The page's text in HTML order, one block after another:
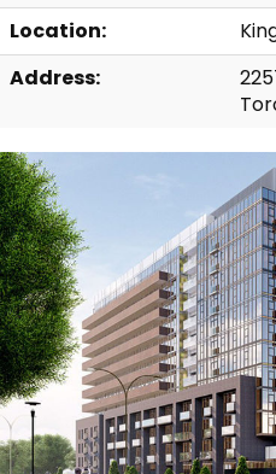
Location:
Address: